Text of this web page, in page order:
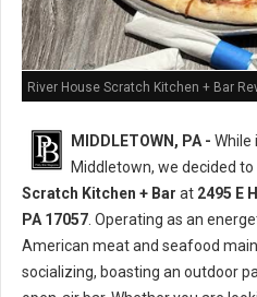
River House Scratch Kitchen + Bar
MIDDLETOWN, PA - While
Middletown, we decided
Scratch Kitchen + Bar at 2495 E
PA 17057 . Operating as an
American meat and seafood
socializing, boasting an outdoor